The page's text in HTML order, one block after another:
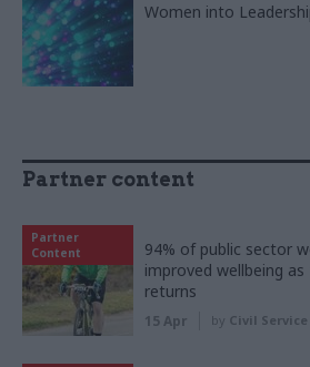
Women into
Partner content
Partner
Content
94% of public sector
improved wellbeing as
returns
15 Apr by Civil